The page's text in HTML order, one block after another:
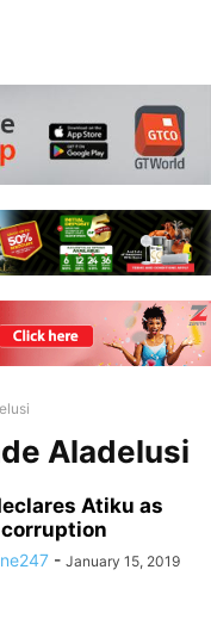
Aladelusi
Atiku as
- January 15, 2019